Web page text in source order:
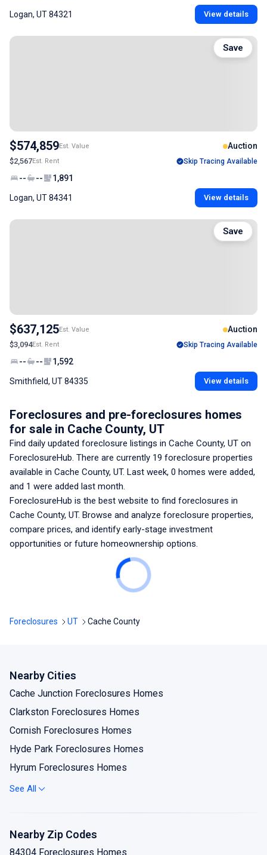
Logan, UT 84321 View details
$574,859Est. Value Auction
$2,567Est. Rent Skip Tracing Available
-- -- 1,891
Logan, UT 84341 View details
Save
$637,125Est. Value Auction
$3,094Est. Rent Skip Tracing Available
-- -- 1,592
Smithfield, UT 84335 View details
Save
Foreclosures and pre-foreclosures homes
for sale in Cache County, UT
Find daily updated foreclosure listings in Cache County, UT on
ForeclosureHub. There are currently 19 foreclosure properties
available in Cache County, UT. Last week, 0 homes were added,
and 1 were added last month.
ForeclosureHub is the best website to find foreclosures in
Cache County, UT. Browse and analyze foreclosure properties,
compare prices, and identify early-stage investment
opportunities or future homeownership options.
Foreclosures UT Cache County
Nearby Cities
Cache Junction Foreclosures Homes
Clarkston Foreclosures Homes
Cornish Foreclosures Homes
Hyde Park Foreclosures Homes
Hyrum Foreclosures Homes
Lewiston Foreclosures Homes
Millville Foreclosures Homes
See All
Nearby Zip Codes
84304 Foreclosures Homes